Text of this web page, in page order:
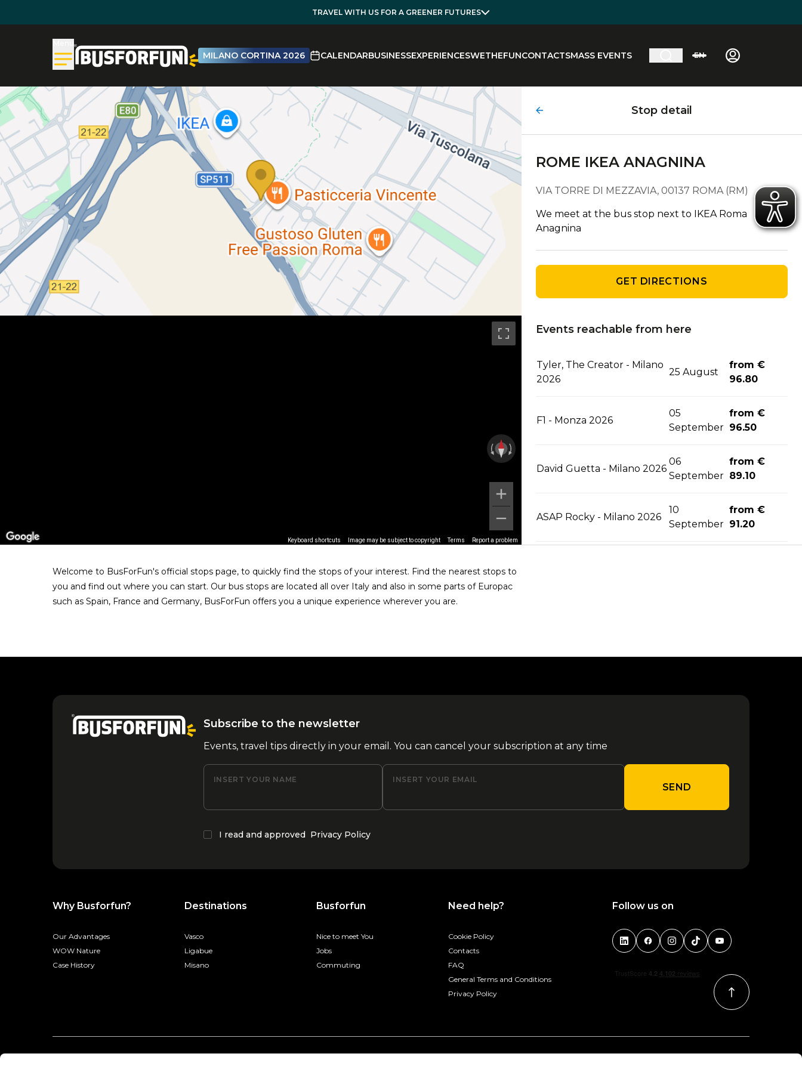
TRAVEL WITH US FOR A GREENER FUTURES
MILANO CORTINA 2026 CALENDARBUSINESSEXPERIENCESWETHEFUNCONTACTSMASS EVENTS EN
Keyboard shortcuts Image may be subject to copyright Terms Report a problem
Stop detail
ROME IKEA ANAGNINA
VIA TORRE DI MEZZAVIA, 00137 ROMA (RM)
We meet at the bus stop next to IKEA Roma
Anagnina
GET DIRECTIONS
Events reachable from here
Tyler, The Creator - Milano
2026
25 August
from €
96.80
F1 - Monza 2026
05
September
from €
96.50
David Guetta - Milano 2026
06
September
from €
89.10
ASAP Rocky - Milano 2026
10
September
from €
91.20
Melanie Martinez - Milano
17
from €
from €
90.20
Niall Horan - Bologna 2026
Welcome to BusForFun's official stops page, to quickly find the stops of your interest. Find the nearest stops to
you and find out where you can start. Our bus stops are located all over Italy and also in some parts of Europac
such as Spain, France and Germany, BusForFun offers you a unique experience wherever you are.
Subscribe to the newsletter
Events, travel tips directly in your email. You can cancel your subscription at any time
INSERT YOUR NAME INSERT YOUR EMAIL
SEND
I read and approved Privacy Policy
Why Busforfun?
Our Advantages
WOW Nature
Case History
Destinations
Vasco
Ligabue
Misano
Busforfun
Nice to meet You
Jobs
Commuting
Need help?
Cookie Policy
Contacts
FAQ
General Terms and Conditions
Privacy Policy
Follow us on